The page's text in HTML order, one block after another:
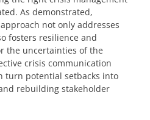
As demonstrated,
not only addresses
fosters resilience and
the uncertainties of the
crisis communication
turn potential setbacks into
rebuilding stakeholder